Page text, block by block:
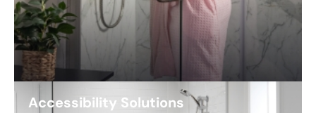
Accessibility Solutions